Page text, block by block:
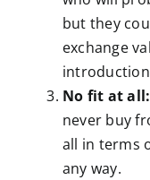
but they
exchange
No fit at all:
never buy
all in terms
any way.